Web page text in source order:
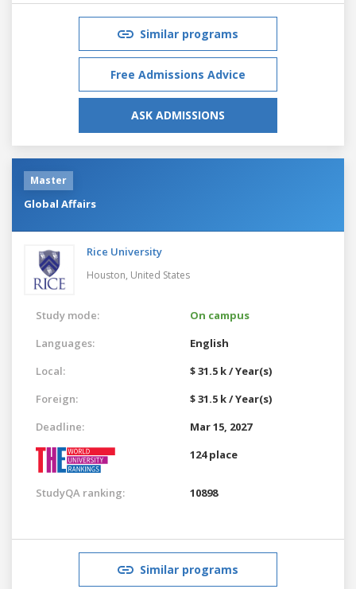
Similar programs
Free Admissions Advice
ASK ADMISSIONS
Master
Global Affairs
Rice University
Houston, United States
Study mode:
On campus
Languages:
English
Local:
$ 31.5 k / Year(s)
Foreign:
$ 31.5 k / Year(s)
Deadline:
Mar 15, 2027
124 place
StudyQA ranking: 10898
Similar programs